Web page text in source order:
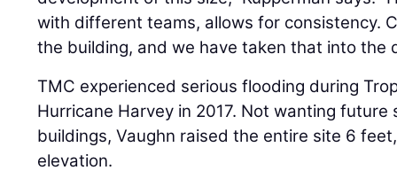
with different teams, allows for consistency.
the building, and we have taken that into the
TMC experienced serious flooding during
Hurricane Harvey in 2017. Not wanting
buildings, Vaughn raised the entire site 6
elevation.